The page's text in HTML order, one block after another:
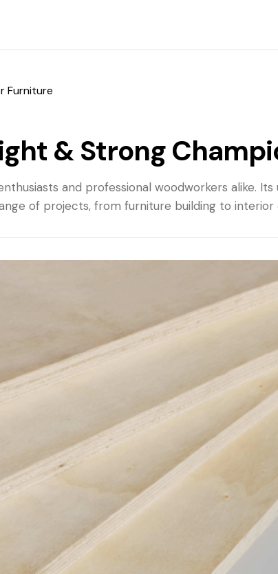
Furniture
& Strong
and professional woodworkers alike.
of projects, from furniture building to interior